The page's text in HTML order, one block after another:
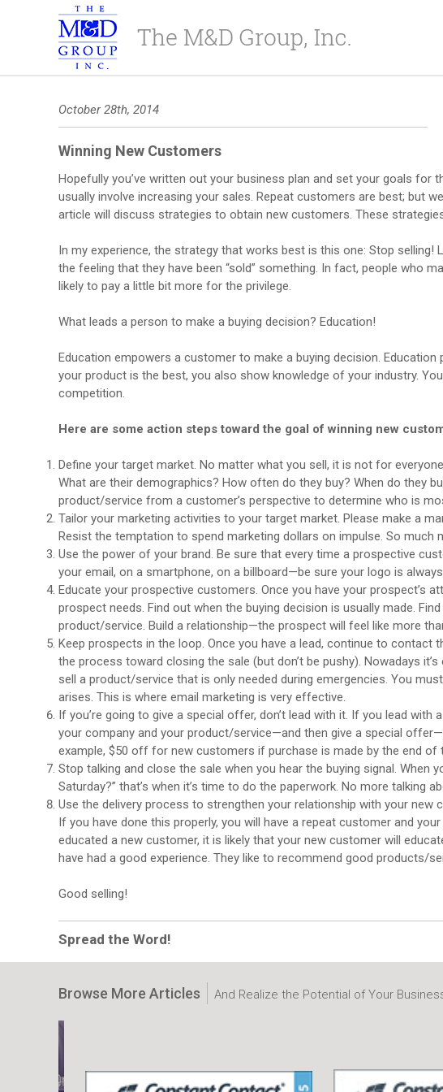
October 28th, 2014
Winning New Customers
Hopefully you’ve written out your business plan and set your goals for
usually involve increasing your sales. Repeat customers are best; but
article will discuss strategies to obtain new customers. These
In my experience, the strategy that works best is this one: Stop selling!
the feeling that they have been “sold” something. In fact, people who
likely to pay a little bit more for the privilege.
What leads a person to make a buying decision? Education!
Education empowers a customer to make a buying decision.
your product is the best, you also show knowledge of your industry.
competition.
Here are some action steps toward the goal of winning new
Define your target market. No matter what you sell, it is not for
What are their demographics? How often do they buy? When do they
product/service from a customer’s perspective to determine who is
Tailor your marketing activities to your target market. Please make a
Resist the temptation to spend marketing dollars on impulse. So much
Use the power of your brand. Be sure that every time a prospective
your email, on a smartphone, on a billboard—be sure your logo is
Educate your prospective customers. Once you have your prospect’s
prospect needs. Find out when the buying decision is usually made.
product/service. Build a relationship—the prospect will feel like more
Keep prospects in the loop. Once you have a lead, continue to
the process toward closing the sale (but don’t be pushy). Nowadays
sell a product/service that is only needed during emergencies. You
arises. This is where email marketing is very effective.
If you’re going to give a special offer, don’t lead with it. If you lead
your company and your product/service—and then give a special
example, $50 off for new customers if purchase is made by the end of
Stop talking and close the sale when you hear the buying signal. When
Saturday?” that’s when it’s time to do the paperwork. No more talking
Use the delivery process to strengthen your relationship with your
If you have done this properly, you will have a repeat customer and
educated a new customer, it is likely that your new customer will
have had a good experience. They like to recommend good products/
Good selling!
Spread the Word!
Browse More Articles And Realize the Potential of Your